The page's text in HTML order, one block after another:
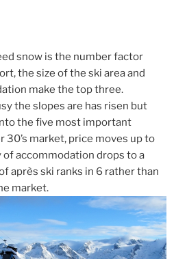
snow is the number factor
the size of the ski area and
make the top three.
the slopes are has risen but
the five most important
30’s market, price moves up to
accommodation drops to a
après ski ranks in 6 rather than
market.